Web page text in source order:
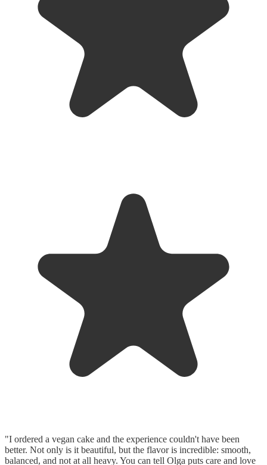
"I ordered a vegan cake and the experience couldn't have been
better. Not only is it beautiful, but the flavor is incredible: smooth,
balanced, and not at all heavy. You can tell Olga puts care and love